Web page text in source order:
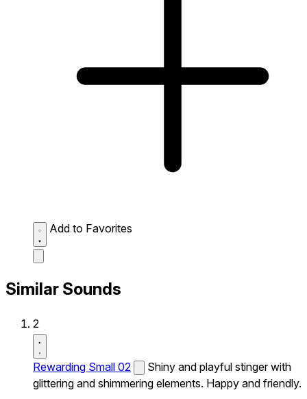
Add to Favorites
Similar Sounds
2
Rewarding Small 02
Shiny and playful stinger with
glittering and shimmering elements. Happy and friendly.